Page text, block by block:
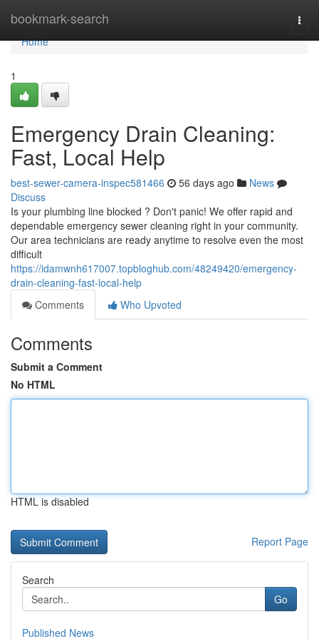
bookmark-search
Home
Home
1
Emergency Drain Cleaning:
Fast, Local Help
best-sewer-camera-inspec581466 56 days ago
News
Discuss
Is your plumbing line blocked ? Don't panic! We offer rapid and
dependable emergency sewer cleaning right in your community.
Our area technicians are ready anytime to resolve even the most
difficult
https://idamwnh617007.topbloghub.com/48249420/emergency-
drain-cleaning-fast-local-help
Comments
Who Upvoted
Comments
Submit a Comment
No HTML
HTML is disabled
Report Page
Search
Go
Published News